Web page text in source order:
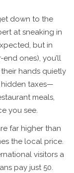
down to the
at sneaking in
but in
ones), you’ll
their hands quietly
taxes—
meals,
you see.
far higher than
the local price.
visitors a
pay just 50.